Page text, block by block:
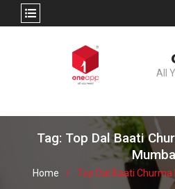
All
Tag: Top Dal Baati
Home Top Dal Baati